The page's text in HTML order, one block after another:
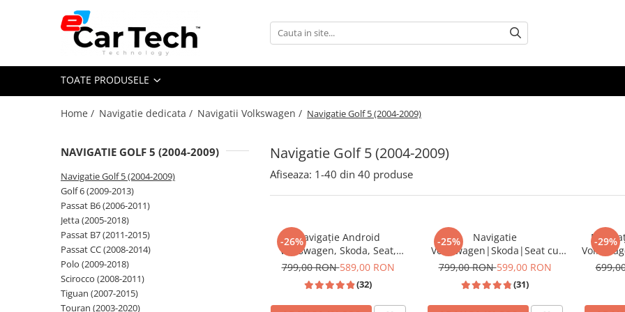
Toate Produsele
Navigatie dedicata
Navigatii Skoda
Navigatii Seat
Navigatii Ford
Navigatii Opel
Navigatii Hyundai
Navigatii Toyota
Navigatii Dacia
TOATE PRODUSELE
Home / Navigatie dedicata / Navigatii Volkswagen / Navigatie Golf 5 (2004-2009)
Navigatie Golf 5 (2004-2009)
NAVIGATIE GOLF 5 (2004-2009)
Navigatie Golf 5 (2004-2009)
Golf 6 (2009-2013)
Passat B6 (2006-2011)
Jetta (2005-2018)
Passat B7 (2011-2015)
Passat CC (2008-2014)
Polo (2009-2018)
Scirocco (2008-2011)
Tiguan (2007-2015)
Touran (2003-2020)
Afiseaza: 1-40 din 40 produse
-26%Navigație Android
Volkswagen, Skoda, Seat,
CarPlay & Android Auto, ecran
Jetta, Passat B6/B7/CC, Polo,
Tiguan, Touran
799,00 RON589,00 RON
(32)
-25%
Navigatie
Volkswagen|Skoda|Seat cu
Android, Ecran de 9 Inch,
dedicata Golf 5, Golf 6, Jetta,
Passat B6, CC, B7, Polo,
799,00 RON599,00 RON
(31)
-29%
7